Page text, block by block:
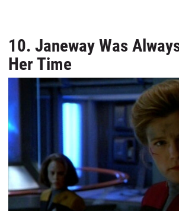
10. Janeway Was
Her Time